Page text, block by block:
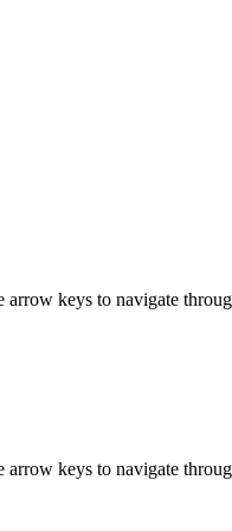
arrow keys to navigate
arrow keys to navigate